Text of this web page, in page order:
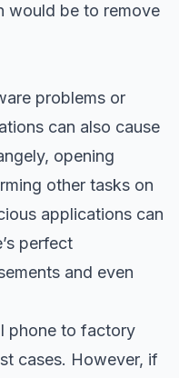
would be to remove
problems or
can also cause
opening
other tasks on
applications can
perfect
and even
phone to factory
cases. However, if